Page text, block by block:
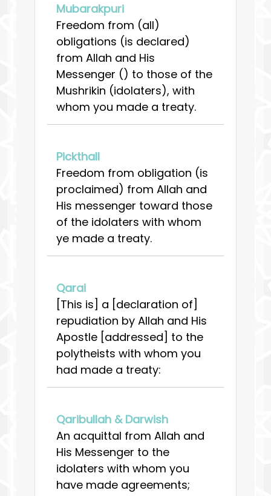
Mubarakpuri
Freedom from (all)
obligations (is declared)
from Allah and His
Messenger () to those of the
Mushrikin (idolaters), with
whom you made a treaty.
Pickthall
Freedom from obligation (is
proclaimed) from Allah and
His messenger toward those
of the idolaters with whom
ye made a treaty.
Qarai
[This is] a [declaration of]
repudiation by Allah and His
Apostle [addressed] to the
polytheists with whom you
had made a treaty:
Qaribullah & Darwish
An acquittal from Allah and
His Messenger to the
idolaters with whom you
have made agreements;